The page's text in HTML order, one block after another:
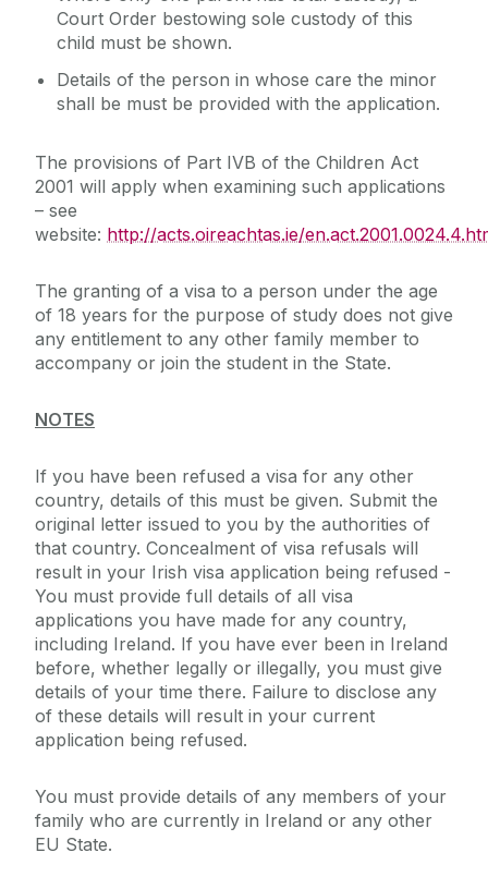
Court Order bestowing sole custody of this
child must be shown.
Details of the person in whose care the minor
shall be must be provided with the application.
The provisions of Part IVB of the Children Act
2001 will apply when examining such applications
– see
website: http://acts.oireachtas.ie/
The granting of a visa to a person under the age
of 18 years for the purpose of study does not give
any entitlement to any other family member to
accompany or join the student in the State.
NOTES
If you have been refused a visa for any other
country, details of this must be given. Submit the
original letter issued to you by the authorities of
that country. Concealment of visa refusals will
result in your Irish visa application being refused -
You must provide full details of all visa
applications you have made for any country,
including Ireland. If you have ever been in Ireland
before, whether legally or illegally, you must give
details of your time there. Failure to disclose any
of these details will result in your current
application being refused.
You must provide details of any members of your
family who are currently in Ireland or any other
EU State.